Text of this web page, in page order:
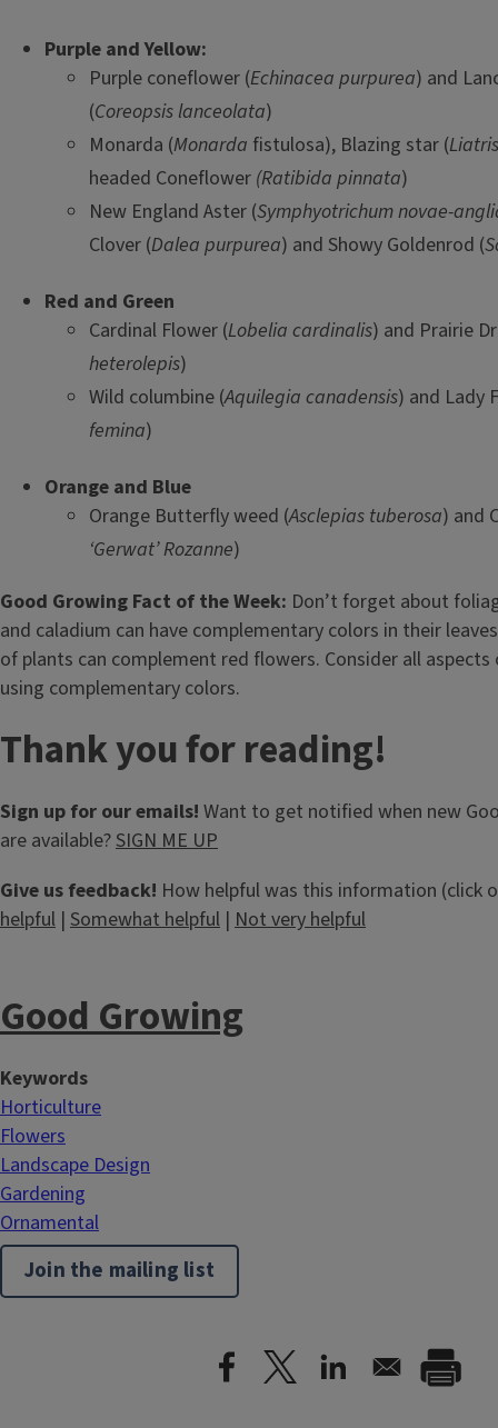
Purple and Yellow:
Purple coneflower (Echinacea purpurea) and
(Coreopsis lanceolata)
Monarda (Monarda fistulosa), Blazing star (
headed Coneflower (Ratibida pinnata)
New England Aster (Symphyotrichum novae-
Clover (Dalea purpurea) and Showy Goldenrod (
Red and Green
Cardinal Flower (Lobelia cardinalis) and Prairie
heterolepis)
Wild columbine (Aquilegia canadensis) and Lady
femina)
Orange and Blue
Orange Butterfly weed (Asclepias tuberosa) and
‘Gerwat’ Rozanne)
Good Growing Fact of the Week: Don’t forget about
and caladium can have complementary colors in their
of plants can complement red flowers. Consider all
using complementary colors.
Thank you for reading!
Sign up for our emails! Want to get notified when new
are available?SIGN ME UP
Give us feedback! How helpful was this information (click
helpful | Somewhat helpful | Not very helpful
Good Growing
Keywords
Horticulture
Flowers
Landscape Design
Gardening
Ornamental
Join the mailing list